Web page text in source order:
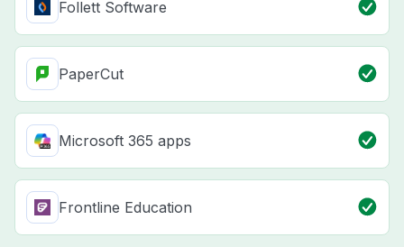
Follett Software
PaperCut
Microsoft 365 apps
Frontline Education